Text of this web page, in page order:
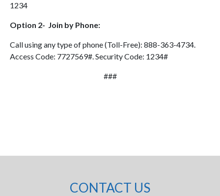
1234
Option 2- Join by Phone:
Call using any type of phone (Toll-Free): 888-363-4734.
Access Code: 7727569#. Security Code: 1234#
###
CONTACT US